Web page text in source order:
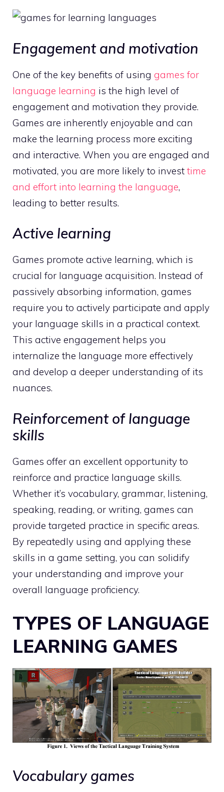
Engagement and motivation
One of the key benefits of using games for
language learning is the high level of
engagement and motivation they provide.
Games are inherently enjoyable and can
make the learning process more exciting
and interactive. When you are engaged and
motivated, you are more likely to invest time
and effort into learning the language,
leading to better results.
Active learning
Games promote active learning, which is
crucial for language acquisition. Instead of
passively absorbing information, games
require you to actively participate and apply
your language skills in a practical context.
This active engagement helps you
internalize the language more effectively
and develop a deeper understanding of its
nuances.
Reinforcement of language
skills
Games offer an excellent opportunity to
reinforce and practice language skills.
Whether it’s vocabulary, grammar, listening,
speaking, reading, or writing, games can
provide targeted practice in specific areas.
By repeatedly using and applying these
skills in a game setting, you can solidify
your understanding and improve your
overall language proficiency.
TYPES OF LANGUAGE
LEARNING GAMES
Vocabulary games